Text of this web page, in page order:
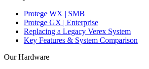
Protege WX | SMB
Protege GX | Enterprise
Replacing a Legacy Verex System
Key Features & System Comparison
Our Hardware